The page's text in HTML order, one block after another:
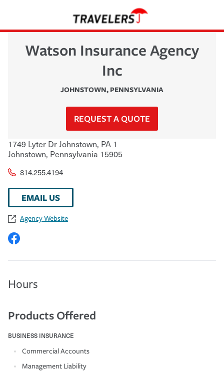
Watson Insurance Agency
Inc
JOHNSTOWN, PENNSYLVANIA
REQUEST A QUOTE
1749 Lyter Dr Johnstown, PA 1
Johnstown, Pennsylvania 15905
814.255.4194
EMAIL US
Agency Website
Hours
Products Offered
BUSINESS INSURANCE
Commercial Accounts
Management Liability